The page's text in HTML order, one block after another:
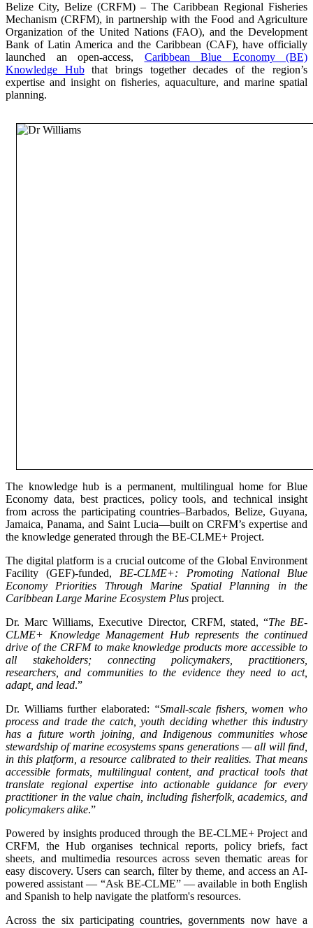
Belize City, Belize (CRFM) – The Caribbean Regional Fisheries
Mechanism (CRFM), in partnership with the Food and Agriculture
Organization of the United Nations (FAO), and the Development
Bank of Latin America and the Caribbean (CAF), have officially
launched an open-access, Caribbean Blue Economy (BE)
Knowledge Hubthat brings together decades of the region’s
expertise and insight on fisheries, aquaculture, and marine spatial
planning.
The knowledge hub is a permanent, multilingual home for Blue
Economy data, best practices, policy tools, and technical insight
from across the participating countries–Barbados, Belize, Guyana,
Jamaica, Panama, and Saint Lucia—built on CRFM’s expertise and
the knowledge generated through the BE-CLME+ Project.
The digital platform is a crucial outcome of the Global Environment
Facility (GEF)-funded, BE-CLME+: Promoting National Blue
Economy Priorities Through Marine Spatial Planning in the
Caribbean Large Marine Ecosystem Plus project.
Dr. Marc Williams, Executive Director, CRFM, stated, “The BE-
CLME+ Knowledge Management Hub represents the continued
drive of the CRFM to make knowledge products more accessible to
all stakeholders; connecting policymakers, practitioners,
researchers, and communities to the evidence they need to act,
adapt, and lead.”
Dr. Williams further elaborated: “Small-scale fishers, women who
process and trade the catch, youth deciding whether this industry
has a future worth joining, and Indigenous communities whose
stewardship of marine ecosystems spans generations — all will find,
in this platform, a resource calibrated to their realities. That means
accessible formats, multilingual content, and practical tools that
translate regional expertise into actionable guidance for every
practitioner in the value chain, including fisherfolk, academics, and
policymakers alike.”
Powered by insights produced through the BE-CLME+ Project and
CRFM, the Hub organises technical reports, policy briefs, fact
sheets, and multimedia resources across seven thematic areas for
easy discovery. Users can search, filter by theme, and access an AI-
powered assistant — “Ask BE-CLME” — available in both English
and Spanish to help navigate the platform's resources.
Across the six participating countries, governments now have a